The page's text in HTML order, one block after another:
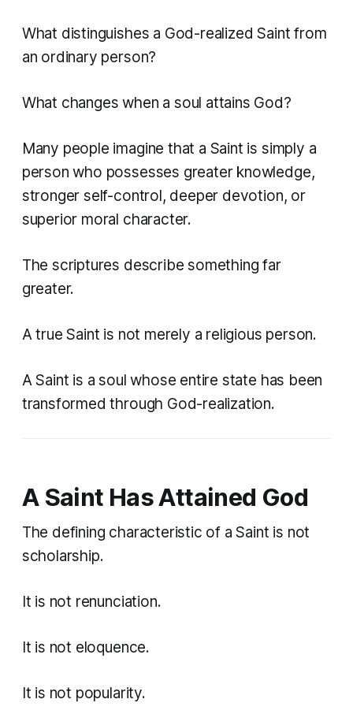
What distinguishes a God-realized Saint from
an ordinary person?
What changes when a soul attains God?
Many people imagine that a Saint is simply a
person who possesses greater knowledge,
stronger self-control, deeper devotion, or
superior moral character.
The scriptures describe something far
greater.
A true Saint is not merely a religious person.
A Saint is a soul whose entire state has been
transformed through God-realization.
A Saint Has Attained God
The defining characteristic of a Saint is not
scholarship.
It is not renunciation.
It is not eloquence.
It is not popularity.